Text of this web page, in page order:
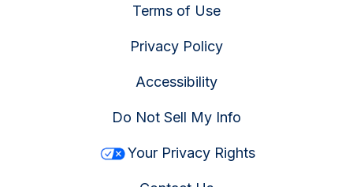
Terms of Use
Privacy Policy
Accessibility
Do Not Sell My Info
Your Privacy Rights